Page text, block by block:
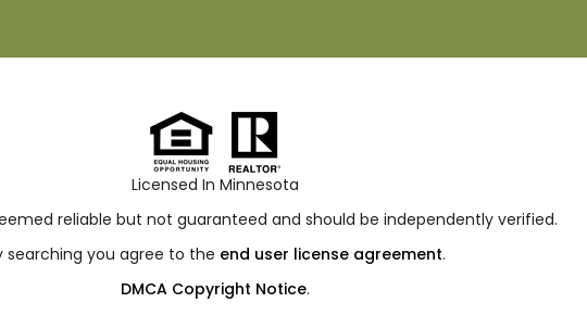
Licensed In Minnesota
reliable but not guaranteed and should be independently verified.
searching you agree to the end user license agreement.
DMCA Copyright Notice.